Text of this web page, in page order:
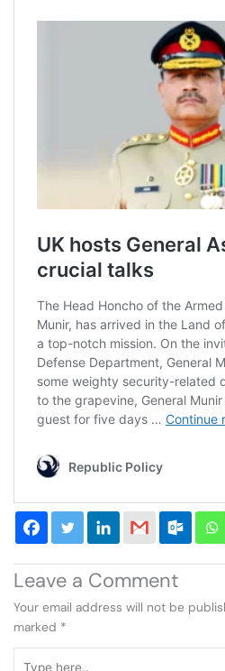
Leave a Comment
Your email address will not be
marked *